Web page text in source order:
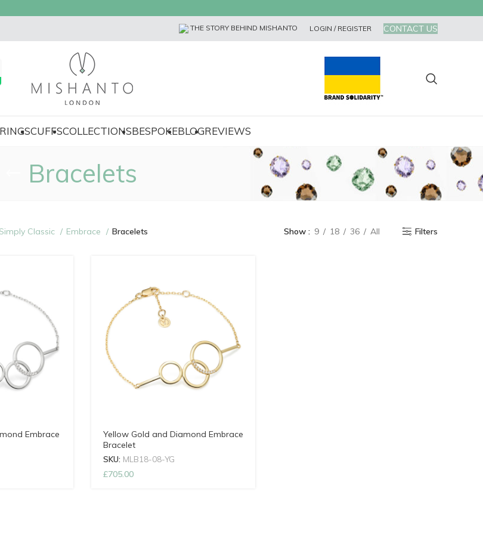
THE STORY BEHIND MISHANTO LOGIN / REGISTER CONTACT US
RINGSCUFFSCOLLECTIONSBESPOKEBLOGREVIEWS
Bracelets
Simply Classic Embrace Bracelets Show 9 18 36 All Filters
Embrace
Yellow Gold and Diamond Embrace
Bracelet
SKU: MLB18-08-YG
£705.00